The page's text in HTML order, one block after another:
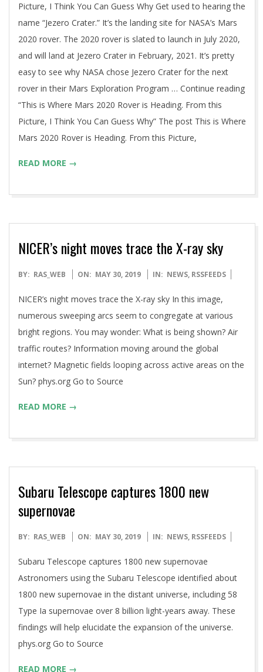
Picture, I Think You Can Guess Why Get used to hearing the
name “Jezero Crater.” It’s the landing site for NASA’s Mars
2020 rover. The 2020 rover is slated to launch in July 2020,
and will land at Jezero Crater in February, 2021. It’s pretty
easy to see why NASA chose Jezero Crater for the next
rover in their Mars Exploration Program … Continue reading
“This is Where Mars 2020 Rover is Heading. From this
Picture, I Think You Can Guess Why” The post This is Where
Mars 2020 Rover is Heading. From this Picture,
READ MORE →
NICER’s night moves trace the X-ray sky
2019-
30
BY: RAS_WEB ON: MAY 30, 2019 IN: NEWS, RSSFEEDS
NICER’s night moves trace the X-ray sky In this image,
numerous sweeping arcs seem to congregate at various
bright regions. You may wonder: What is being shown? Air
traffic routes? Information moving around the global
internet? Magnetic fields looping across active areas on the
Sun? phys.org Go to Source
READ MORE →
Subaru Telescope captures 1800 new
supernovae
2019-
30
BY: RAS_WEB ON: MAY 30, 2019 IN: NEWS, RSSFEEDS
Subaru Telescope captures 1800 new supernovae
Astronomers using the Subaru Telescope identified about
1800 new supernovae in the distant universe, including 58
Type Ia supernovae over 8 billion light-years away. These
findings will help elucidate the expansion of the universe.
phys.org Go to Source
READ MORE →